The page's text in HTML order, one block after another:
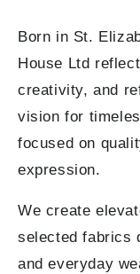
Born in St.
House Ltd
creativity, and
vision for
focused on
expression.
We create
selected fabrics
and everyday